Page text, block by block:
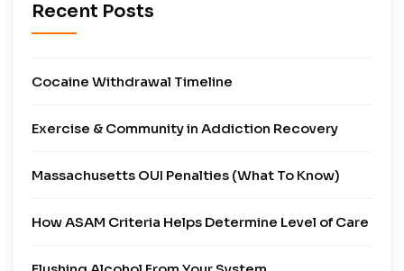
Recent Posts
Cocaine Withdrawal Timeline
Exercise & Community in Addiction Recovery
Massachusetts OUI Penalties (What To Know)
How ASAM Criteria Helps Determine Level of Care